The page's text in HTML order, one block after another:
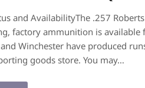
and AvailabilityThe .257
factory ammunition is
Winchester have produced
goods store. You may…